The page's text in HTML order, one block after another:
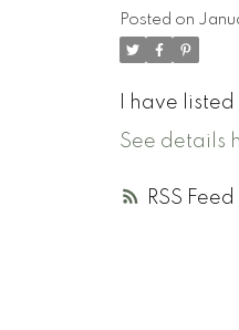
RSS
Posted on
I have
See details